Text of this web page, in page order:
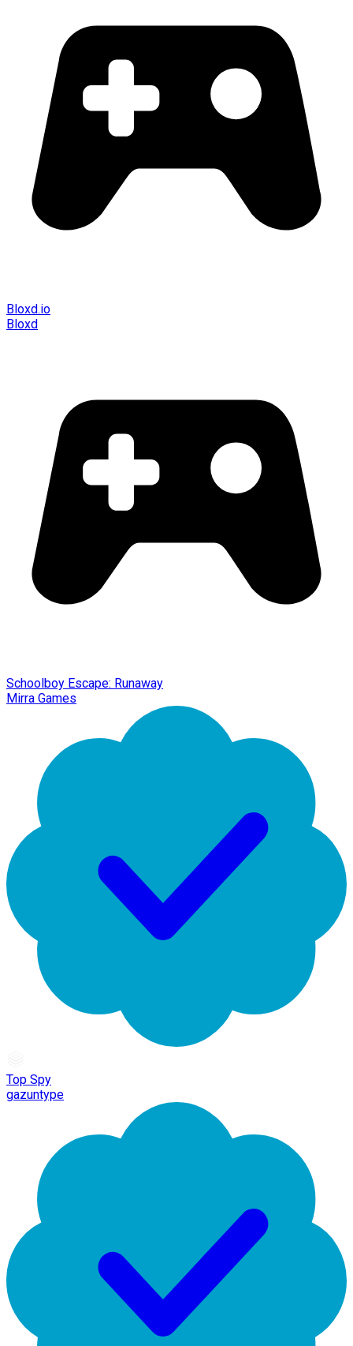
Bloxd.io
Bloxd
Schoolboy Escape: Runaway
Mirra Games
Top Spy
gazuntype